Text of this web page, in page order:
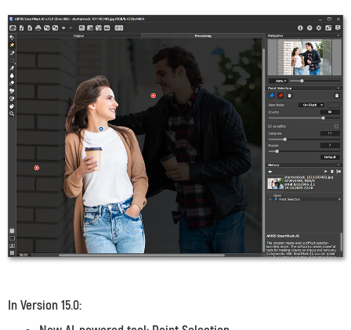
In Version 15.0: